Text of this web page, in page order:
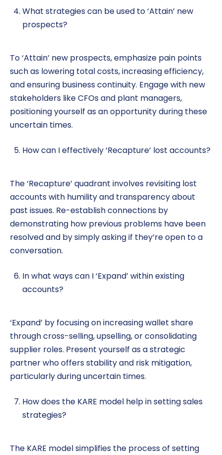
What strategies can be used to ‘Attain’ new
prospects?
To ‘Attain’ new prospects, emphasize pain points
such as lowering total costs, increasing efficiency,
and ensuring business continuity. Engage with new
stakeholders like CFOs and plant managers,
positioning yourself as an opportunity during these
uncertain times.
How can I effectively ‘Recapture’ lost accounts?
The ‘Recapture’ quadrant involves revisiting lost
accounts with humility and transparency about
past issues. Re-establish connections by
demonstrating how previous problems have been
resolved and by simply asking if they’re open to a
conversation.
In what ways can I ‘Expand’ within existing
accounts?
‘Expand’ by focusing on increasing wallet share
through cross-selling, upselling, or consolidating
supplier roles. Present yourself as a strategic
partner who offers stability and risk mitigation,
particularly during uncertain times.
How does the KARE model help in setting sales
strategies?
The KARE model simplifies the process of setting